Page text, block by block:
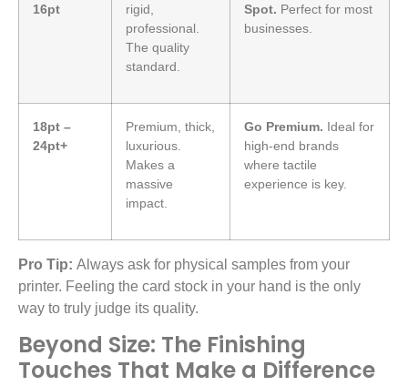
16pt
rigid,
professional.
The quality
standard.
Spot. Perfect for most
businesses.
18pt –
24pt+
Premium, thick,
luxurious.
Makes a
massive
impact.
Go Premium. Ideal for
high-end brands
where tactile
experience is key.
Pro Tip: Always ask for physical samples from your
printer. Feeling the card stock in your hand is the only
way to truly judge its quality.
Beyond Size: The Finishing
Touches That Make a Difference